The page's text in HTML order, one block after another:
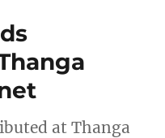
at Thanga